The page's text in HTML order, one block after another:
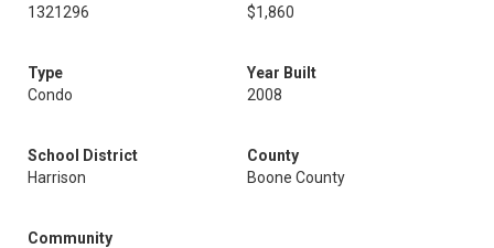
1321296
$1,860
Type
Condo
Year Built
2008
School District
Harrison
County
Boone County
Community